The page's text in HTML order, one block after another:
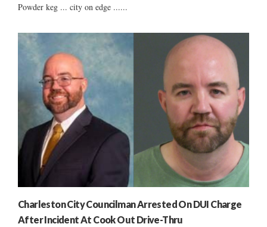
Powder keg ... city on edge ......
Charleston City Councilman Arrested On DUI Charge
After Incident At Cook Out Drive-Thru